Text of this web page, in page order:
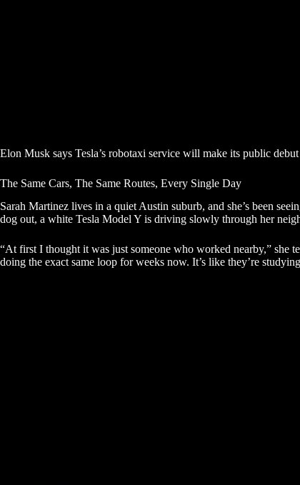
Elon Musk says Tesla’s robotaxi service will make its public
The Same Cars, The Same Routes, Every Single Day
Sarah Martinez lives in a quiet Austin suburb, and she’s been
dog out, a white Tesla Model Y is driving slowly through her
“At first I thought it was just someone who worked nearby,” she
doing the exact same loop for weeks now. It’s like they’re